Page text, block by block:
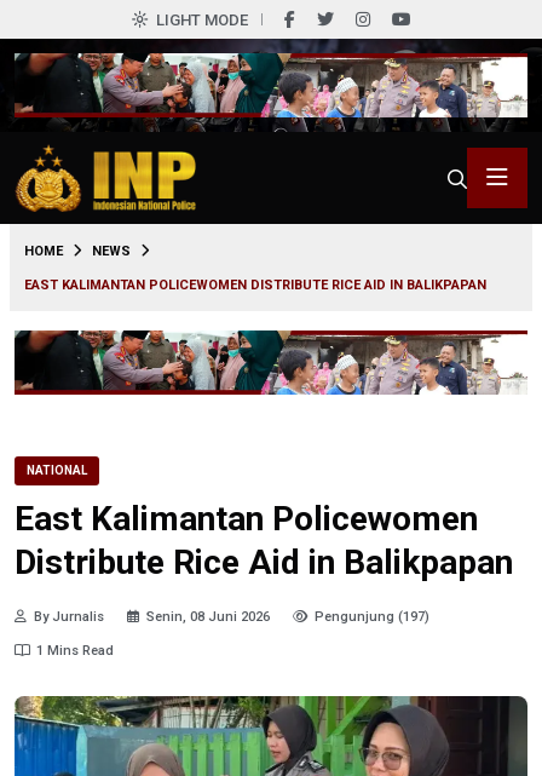
LIGHT MODE
HOME NEWS
EAST KALIMANTAN POLICEWOMEN DISTRIBUTE RICE AID IN BALIKPAPAN
NATIONAL
East Kalimantan Policewomen
Distribute Rice Aid in Balikpapan
By Jurnalis Senin, 08 Juni 2026 Pengunjung (197)
1 Mins Read